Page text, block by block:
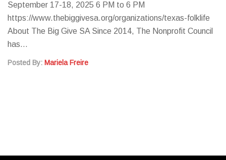
September 17-18, 2025 6 PM to 6 PM
https://www.thebiggivesa.org/organizations/texas-folklife
About The Big Give SA Since 2014, The Nonprofit Council
has…
Posted By: Mariela Freire